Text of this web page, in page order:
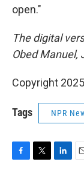
open."
The digital
Obed Manuel,
Copyright
Tags NPR